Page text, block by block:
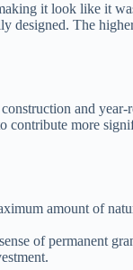
it look like it
designed. The
and
more
amount of
of permanent